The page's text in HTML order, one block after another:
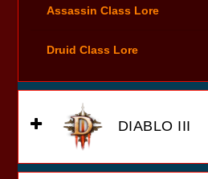
Assassin Class Lore
Druid Class Lore
DIABLO III